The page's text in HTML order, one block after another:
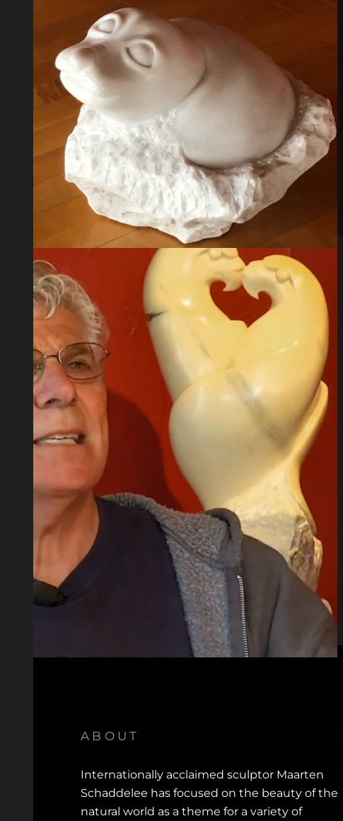
ABOUT
Internationally acclaimed sculptor Maarten
Schaddelee has focused on the beauty of the
natural world as a theme for a variety of